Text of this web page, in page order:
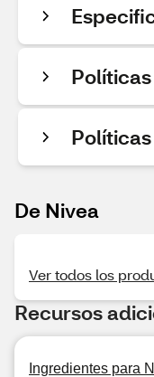
De Nivea
Ver todos los
Recursos
Ingredientes para